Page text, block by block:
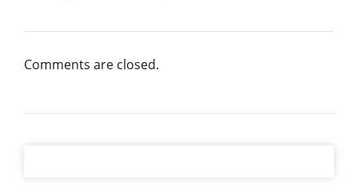
Comments are closed.